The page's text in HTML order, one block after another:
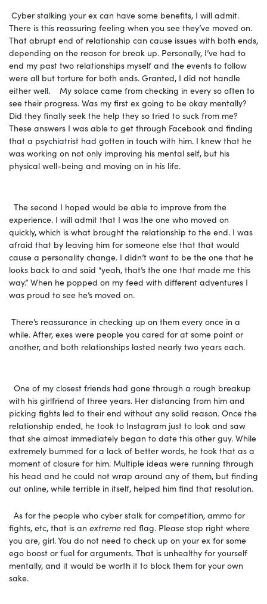
Cyber stalking your ex can have some benefits, I will admit.
There is this reassuring feeling when you see they’ve moved on.
That abrupt end of relationship can cause issues with both ends,
depending on the reason for break up. Personally, I’ve had to
end my past two relationships myself and the events to follow
were all but torture for both ends. Granted, I did not handle
either well. My solace came from checking in every so often to
see their progress. Was my first ex going to be okay mentally?
Did they finally seek the help they so tried to suck from me?
These answers I was able to get through Facebook and finding
that a psychiatrist had gotten in touch with him. I knew that he
was working on not only improving his mental self, but his
physical well-being and moving on in his life.
The second I hoped would be able to improve from the
experience. I will admit that I was the one who moved on
quickly, which is what brought the relationship to the end. I was
afraid that by leaving him for someone else that that would
cause a personality change. I didn’t want to be the one that he
looks back to and said “yeah, that’s the one that made me this
way.” When he popped on my feed with different adventures I
was proud to see he’s moved on.
There’s reassurance in checking up on them every once in a
while. After, exes were people you cared for at some point or
another, and both relationships lasted nearly two years each.
One of my closest friends had gone through a rough breakup
with his girlfriend of three years. Her distancing from him and
picking fights led to their end without any solid reason. Once the
relationship ended, he took to Instagram just to look and saw
that she almost immediately began to date this other guy. While
extremely bummed for a lack of better words, he took that as a
moment of closure for him. Multiple ideas were running through
his head and he could not wrap around any of them, but finding
out online, while terrible in itself, helped him find that resolution.
As for the people who cyber stalk for competition, ammo for
fights, etc, that is an extreme red flag. Please stop right where
you are, girl. You do not need to check up on your ex for some
ego boost or fuel for arguments. That is unhealthy for yourself
mentally, and it would be worth it to block them for your own
sake.